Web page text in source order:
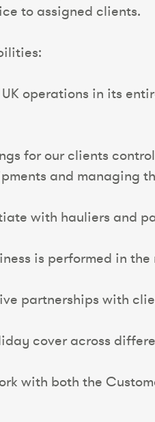
to assigned clients.
operations in its
for our clients
and managing
with hauliers and
is performed in
partnerships with
cover across
with both the